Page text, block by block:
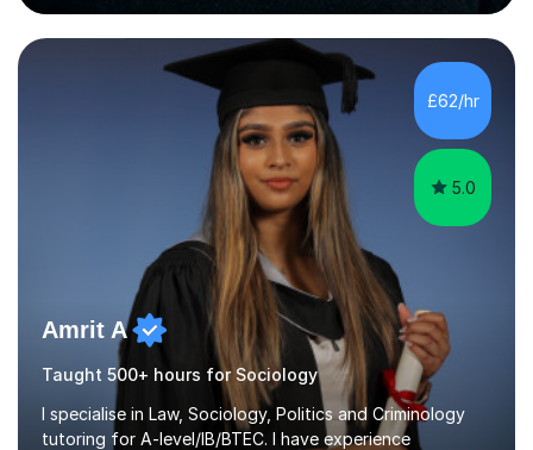
though focus mainly on Business Studies, Economics
and Geography.I believe a student is most likely to excel
if they enjoy what they are studying. The teachers who
in my life have inspired me to succeed are those who
have made me fall in love with a subject, and have made
£62/hr
5.0
Amrit A
Taught 500+ hours for Sociology
I specialise in Law, Sociology, Politics and Criminology
tutoring for A-level/IB/BTEC. I have experience